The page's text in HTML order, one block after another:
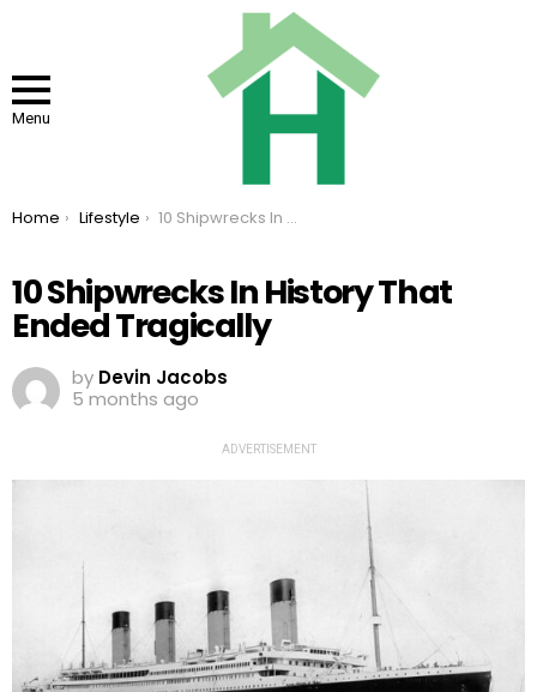
Menu
You are here:
Home Lifestyle 10 Shipwrecks In History That Ended Tragically
10 Shipwrecks In History That
Ended Tragically
by Devin Jacobs
5 months ago
ADVERTISEMENT